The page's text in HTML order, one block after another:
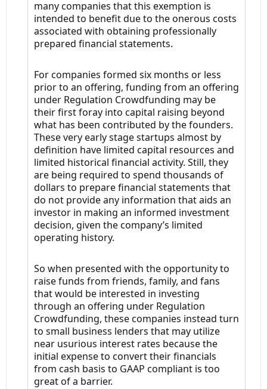
many companies that this exemption is
intended to benefit due to the onerous costs
associated with obtaining professionally
prepared financial statements.
For companies formed six months or less
prior to an offering, funding from an offering
under Regulation Crowdfunding may be
their first foray into capital raising beyond
what has been contributed by the founders.
These very early stage startups almost by
definition have limited capital resources and
limited historical financial activity. Still, they
are being required to spend thousands of
dollars to prepare financial statements that
do not provide any information that aids an
investor in making an informed investment
decision, given the company’s limited
operating history.
So when presented with the opportunity to
raise funds from friends, family, and fans
that would be interested in investing
through an offering under Regulation
Crowdfunding, these companies instead turn
to small business lenders that may utilize
near usurious interest rates because the
initial expense to convert their financials
from cash basis to GAAP compliant is too
great of a barrier.